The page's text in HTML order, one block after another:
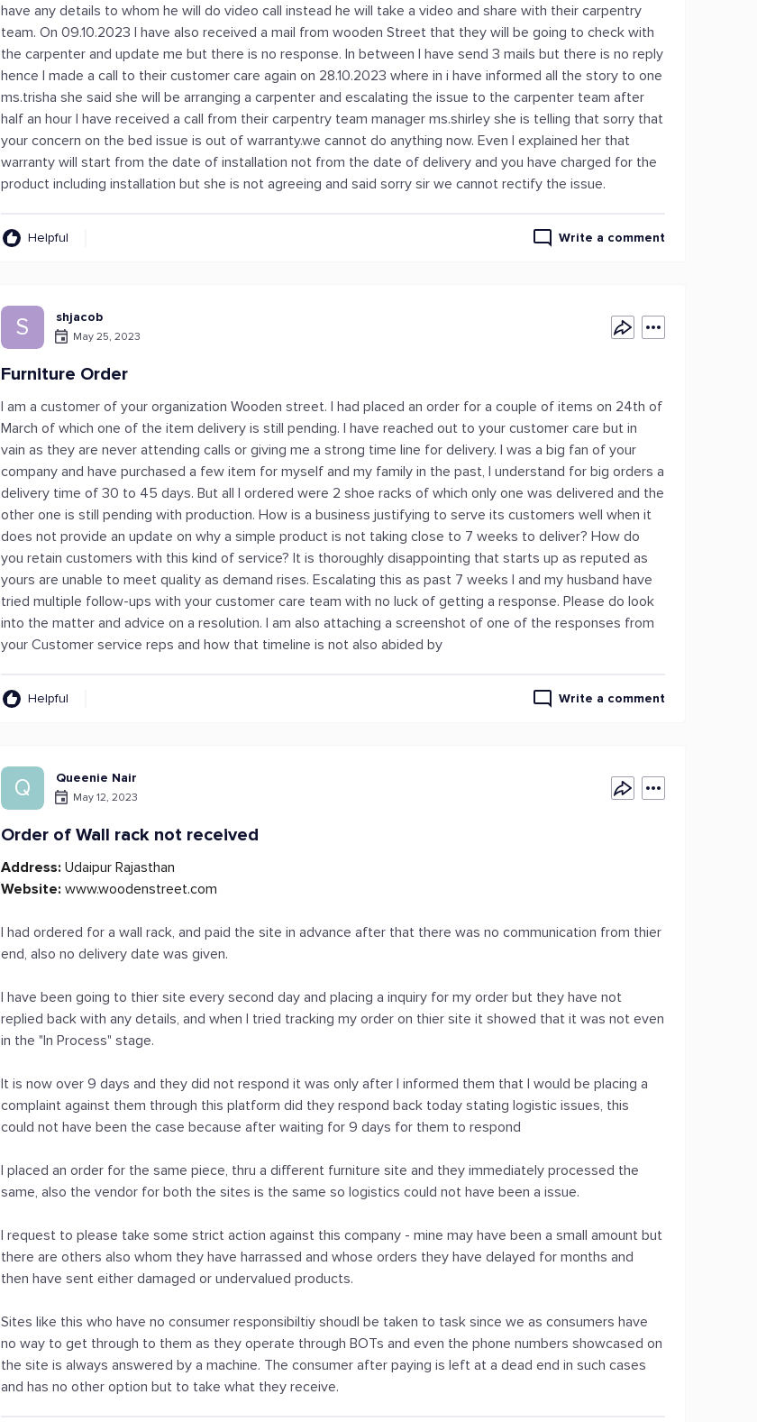
have any details to whom he will do video call instead he will take a video and share with their carpentry
team. On 09.10.2023 I have also received a mail from wooden Street that they will be going to check with
the carpenter and update me but there is no response. In between I have send 3 mails but there is no reply
hence I made a call to their customer care again on 28.10.2023 where in i have informed all the story to one
ms.trisha she said she will be arranging a carpenter and escalating the issue to the carpenter team after
half an hour I have received a call from their carpentry team manager ms.shirley she is telling that sorry that
your concern on the bed issue is out of warranty.we cannot do anything now. Even I explained her that
warranty will start from the date of installation not from the date of delivery and you have charged for the
product including installation but she is not agreeing and said sorry sir we cannot rectify the issue.
Helpful Write a comment
S shjacob
May 25, 2023
Furniture Order
I am a customer of your organization Wooden street. I had placed an order for a couple of items on 24th of
March of which one of the item delivery is still pending. I have reached out to your customer care but in
vain as they are never attending calls or giving me a strong time line for delivery. I was a big fan of your
company and have purchased a few item for myself and my family in the past, I understand for big orders a
delivery time of 30 to 45 days. But all I ordered were 2 shoe racks of which only one was delivered and the
other one is still pending with production. How is a business justifying to serve its customers well when it
does not provide an update on why a simple product is not taking close to 7 weeks to deliver? How do
you retain customers with this kind of service? It is thoroughly disappointing that starts up as reputed as
yours are unable to meet quality as demand rises. Escalating this as past 7 weeks I and my husband have
tried multiple follow-ups with your customer care team with no luck of getting a response. Please do look
into the matter and advice on a resolution. I am also attaching a screenshot of one of the responses from
your Customer service reps and how that timeline is not also abided by
Helpful Write a comment
Q Queenie Nair
May 12, 2023
Order of Wall rack not received
Address: Udaipur Rajasthan
Website: www.woodenstreet.com
I had ordered for a wall rack, and paid the site in advance after that there was no communication from thier
end, also no delivery date was given.
I have been going to thier site every second day and placing a inquiry for my order but they have not
replied back with any details, and when I tried tracking my order on thier site it showed that it was not even
in the "In Process" stage.
It is now over 9 days and they did not respond it was only after I informed them that I would be placing a
complaint against them through this platform did they respond back today stating logistic issues, this
could not have been the case because after waiting for 9 days for them to respond
I placed an order for the same piece, thru a different furniture site and they immediately processed the
same, also the vendor for both the sites is the same so logistics could not have been a issue.
I request to please take some strict action against this company - mine may have been a small amount but
there are others also whom they have harrassed and whose orders they have delayed for months and
then have sent either damaged or undervalued products.
Sites like this who have no consumer responsibiltiy shoudl be taken to task since we as consumers have
no way to get through to them as they operate through BOTs and even the phone numbers showcased on
the site is always answered by a machine. The consumer after paying is left at a dead end in such cases
and has no other option but to take what they receive.